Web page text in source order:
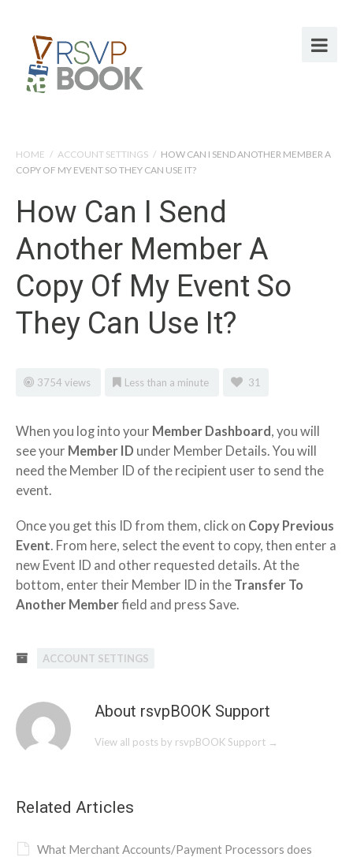
HOME / ACCOUNT SETTINGS / HOW CAN I SEND ANOTHER MEMBER A
COPY OF MY EVENT SO THEY CAN USE IT?
How Can I Send
Another Member A
Copy Of My Event So
They Can Use It?
3754 views Less than a minute 31
When you log into your Member Dashboard, you will
see your Member ID under Member Details. You will
need the Member ID of the recipient user to send the
event.
Once you get this ID from them, click on Copy Previous
Event. From here, select the event to copy, then enter a
new Event ID and other requested details. At the
bottom, enter their Member ID in the Transfer To
Another Memberfield and press Save.
ACCOUNT SETTINGS
About rsvpBOOK Support
View all posts by rsvpBOOK Support →
Related Articles
What Merchant Accounts/Payment Processors does